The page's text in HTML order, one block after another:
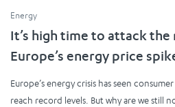
Energy
It’s high time to attack
Europe’s energy price
Europe’s energy crisis has seen
reach record levels. But why are we still